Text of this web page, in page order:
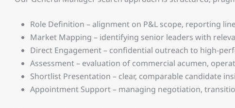
Role Definition – alignment on P&L scope, reporting
Market Mapping – identifying senior leaders with
Direct Engagement – confidential outreach to high-
Assessment – evaluation of commercial acumen,
Shortlist Presentation – clear, comparable candidate
Appointment Support – managing negotiation,